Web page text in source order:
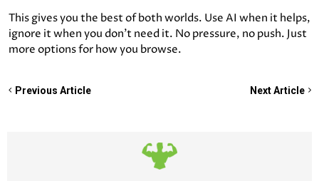
This gives you the best of both worlds. Use AI when it helps,
ignore it when you don’t need it. No pressure, no push. Just
more options for how you browse.
Previous Article Next Article